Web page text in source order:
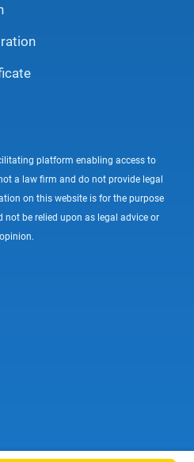
platform enabling access to
a law firm and do not provide legal
on this website is for the purpose
be relied upon as legal advice or
opinion.